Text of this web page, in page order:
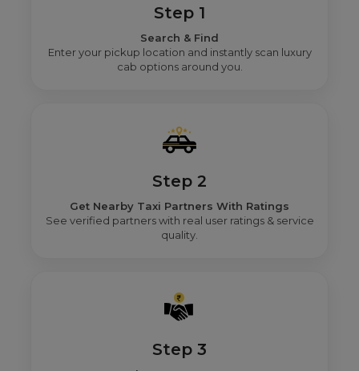
Step 1
Search & Find
Enter your pickup location and instantly scan luxury
cab options around you.
Step 2
Get Nearby Taxi Partners With Ratings
See verified partners with real user ratings & service
quality.
Step 3